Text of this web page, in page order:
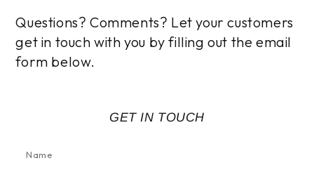
Questions? Comments? Let your customers
get in touch with you by filling out the email
form below.
GET IN TOUCH
Name